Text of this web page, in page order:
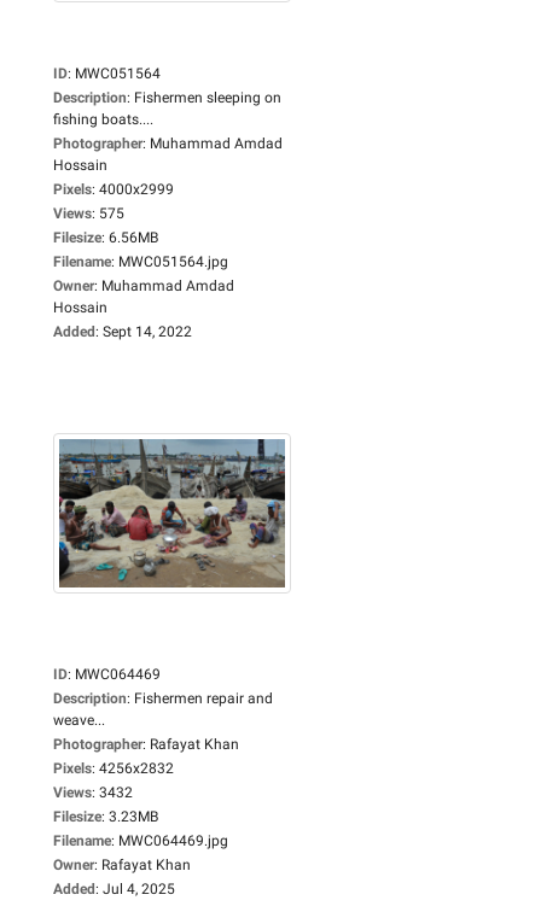
ID: MWC051564
Description: Fishermen sleeping on
fishing boats....
Photographer: Muhammad Amdad
Hossain
Pixels: 4000x2999
Views: 575
Filesize: 6.56MB
Filename: MWC051564.jpg
Owner: Muhammad Amdad
Hossain
Added: Sept 14, 2022
ID: MWC064469
Description: Fishermen repair and
weave...
Photographer: Rafayat Khan
Pixels: 4256x2832
Views: 3432
Filesize: 3.23MB
Filename: MWC064469.jpg
Owner: Rafayat Khan
Added: Jul 4, 2025